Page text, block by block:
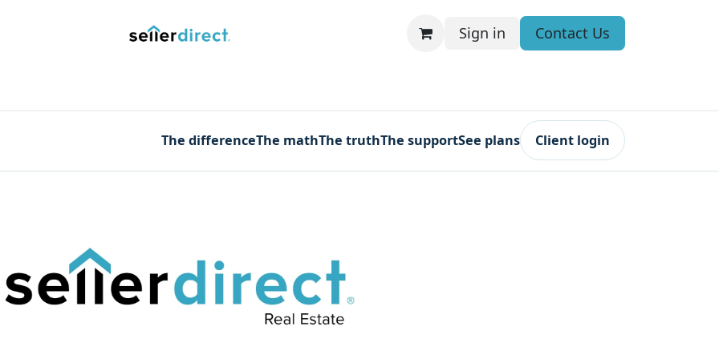
Sign in Contact Us
The differenceThe mathThe truthThe supportSee plans Client login